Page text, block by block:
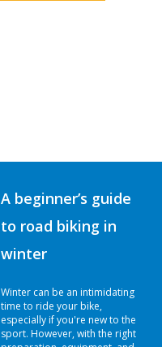
A beginner’s guide
to road biking in
winter
Winter can be an intimidating
time to ride your bike,
especially if you're new to the
sport. However, with the right